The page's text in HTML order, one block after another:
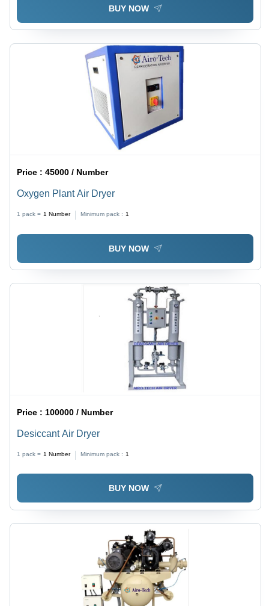
BUY NOW
Price :45000 / Number
Oxygen Plant Air Dryer
1 pack = 1 Number Minimum pack : 1
BUY NOW
Price : 100000 / Number
Desiccant Air Dryer
1 pack = 1 Number Minimum pack : 1
BUY NOW